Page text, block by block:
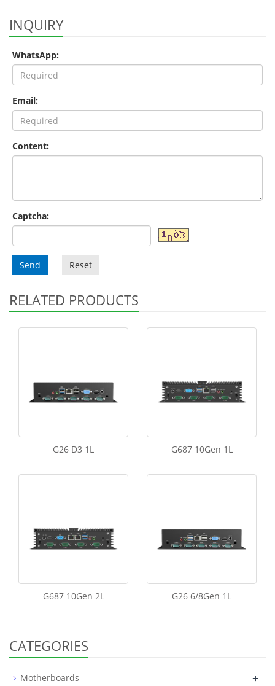
INQUIRY
WhatsApp:
Email:
Content:
Captcha:
Send Reset
RELATED PRODUCTS
G26 D3 1L G687 10Gen 1L
G687 10Gen 2L G26 6/8Gen 1L
CATEGORIES
Motherboards +